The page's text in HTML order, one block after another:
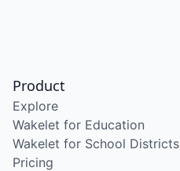
Product
Explore
Wakelet for Education
Wakelet for School Districts
Pricing